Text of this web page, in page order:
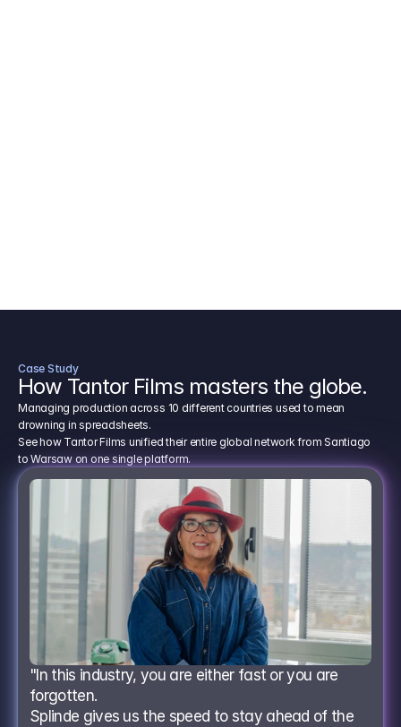
Case Study
How Tantor Films masters the globe.
Managing production across 10 different countries used to mean
drowning in spreadsheets.
See how Tantor Films unified their entire global network from Santiago
to Warsaw on one single platform.
"In this industry, you are either fast or you are
forgotten.
Splinde gives us the speed to stay ahead of the